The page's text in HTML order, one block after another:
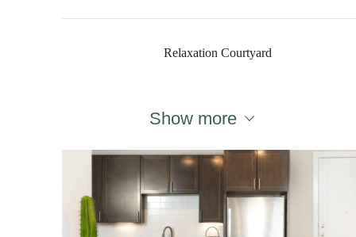
Relaxation Courtyard
Show more